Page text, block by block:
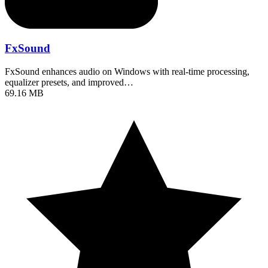
FxSound
FxSound enhances audio on Windows with real-time processing,
equalizer presets, and improved…
69.16 MB